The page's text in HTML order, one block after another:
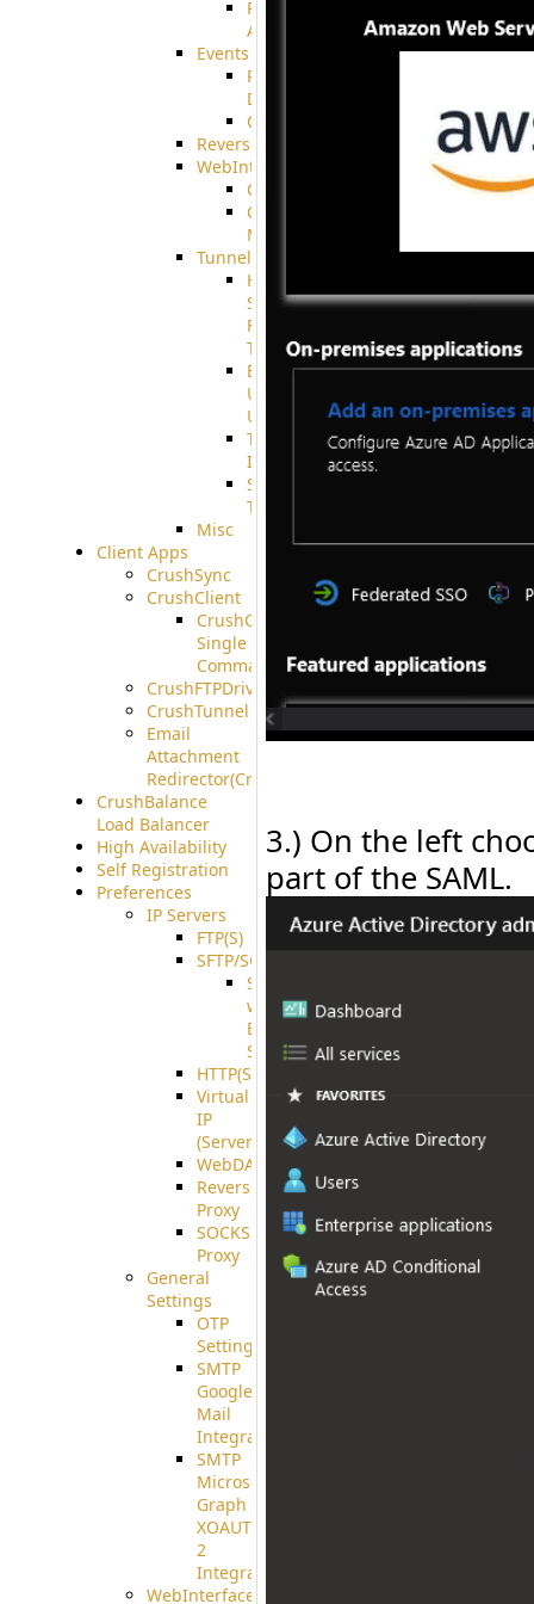
3.) On the left
part of the SAML.
Restricted
Admin/Groupadmin
Events
Pre-
Download
CustomEvent
ReverseEvents
WebInterface
Customizing
Customizing
More
Tunnels
High
Speed
File
Transfer
End
User
Usage
Tunnel
Integration
SSH
Tunnel
Misc
Client Apps
CrushSync
CrushClient
CrushClient
Single
Command
CrushFTPDrive
CrushTunnel
Email
Attachment
Redirector(CrushDrop)
CrushBalance
Load Balancer
High Availability
Self Registration
Preferences
IP Servers
FTP(S)
SFTP/SCP
SFTP
with
ECDSA
Support
HTTP(S)
Virtual
IP
(ServerBeat)
WebDAV
Reverse
Proxy
SOCKS5
Proxy
General
Settings
OTP
Settings
SMTP
Google
Mail
Integration
SMTP
Microsoft
Graph
XOAUTH
2
Integration
WebInterface